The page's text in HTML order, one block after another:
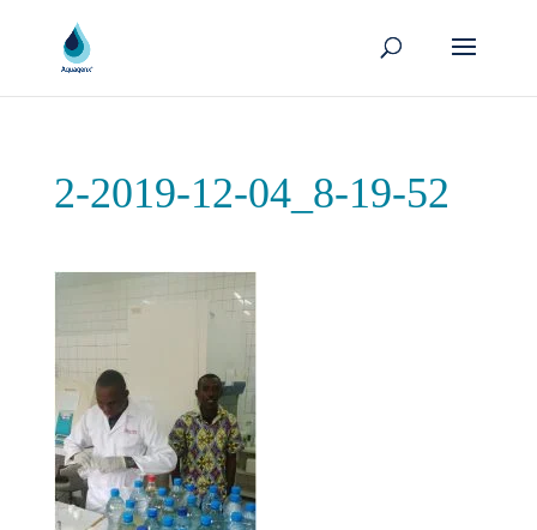
2-2019-12-04_8-19-52